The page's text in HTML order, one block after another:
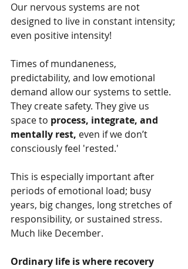
Our nervous systems are not
designed to live in constant intensity;
even positive intensity!
Times of mundaneness,
predictability, and low emotional
demand allow our systems to settle.
They create safety. They give us
space to process, integrate, and
mentally rest, even if we don’t
consciously feel 'rested.'
This is especially important after
periods of emotional load; busy
years, big changes, long stretches of
responsibility, or sustained stress.
Much like December.
Ordinary life is where recovery